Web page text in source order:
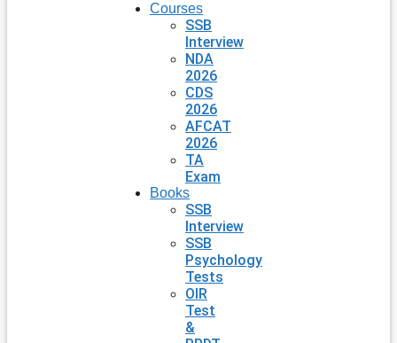
Courses
SSB
Interview
NDA
2026
CDS
2026
AFCAT
2026
TA
Exam
Books
SSB
Interview
SSB
Psychology
Tests
OIR
Test
&